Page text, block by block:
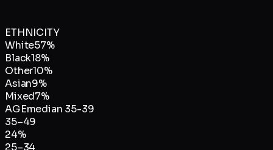
ETHNICITY
White57%
Black18%
Other10%
Asian9%
Mixed7%
AGEmedian 35-39
35–49
24%
25–34